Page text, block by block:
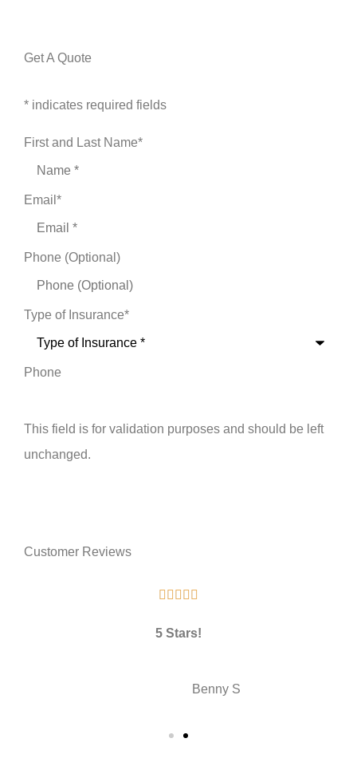
Get A Quote
* indicates required fields
First and Last Name*
Email *
Phone (Optional)
Type of Insurance*
Phone
This field is for validation purposes and should be left
unchanged.
Customer Reviews
    
5 Stars!
Benny S